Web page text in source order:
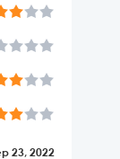
23, 2022